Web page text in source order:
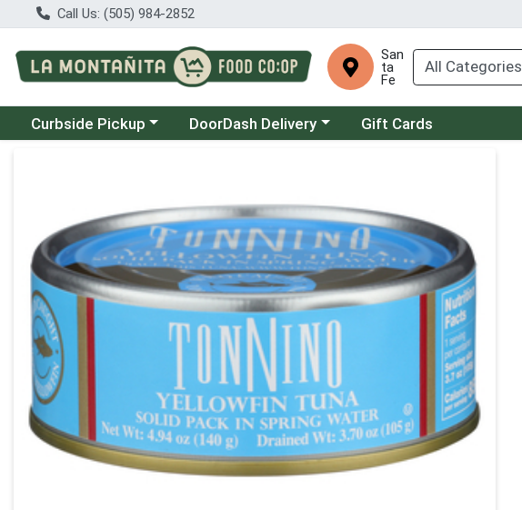
Call Us: (505) 984-2852
San
ta
Fe
Choose a category menu
Curbside Pickup Choose a category menu
DoorDash Delivery Gift Cards